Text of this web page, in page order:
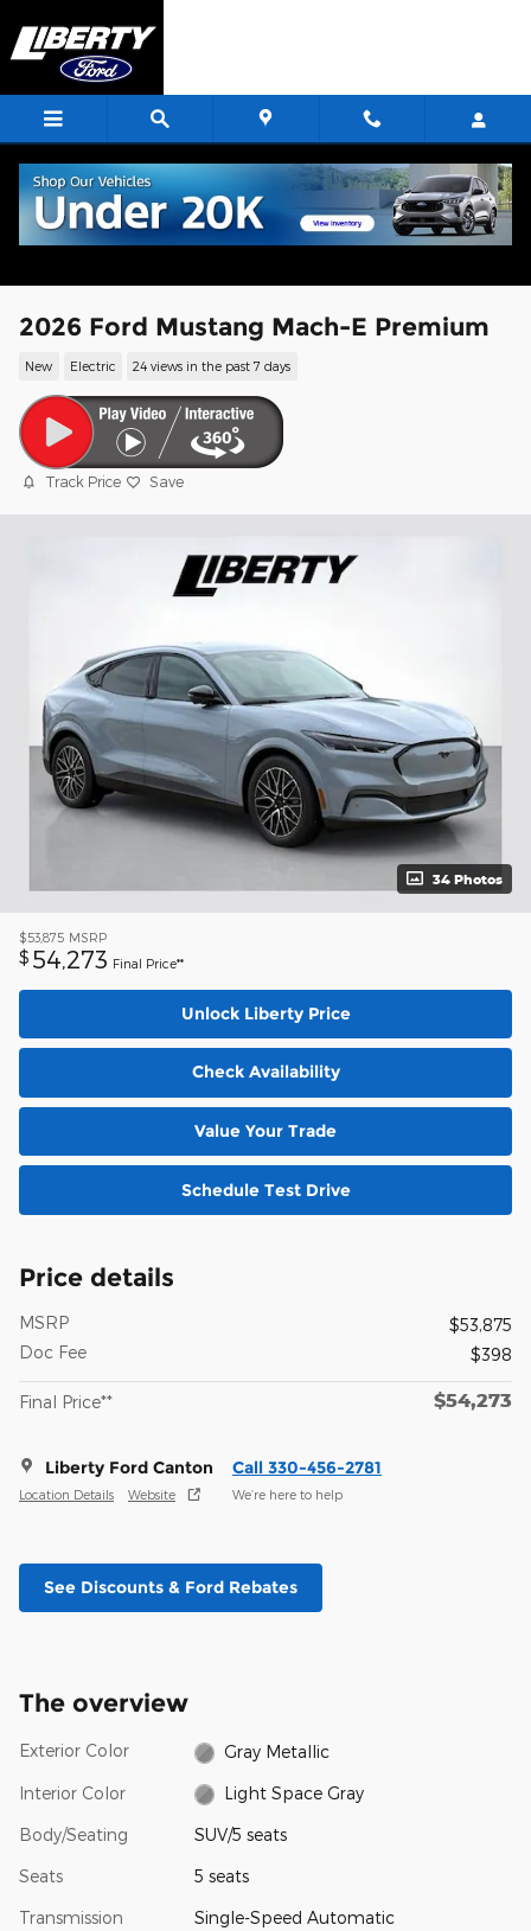
2026 Ford Mustang Mach-E Premium
New Electric 24 views in the past 7 days
Track Price Save
34 Photos
$53,875 MSRP
$ 54,273 Final Price**
Unlock Liberty Price
Check Availability
Value Your Trade
Schedule Test Drive
Price details
MSRP
$53,875
Doc Fee
$398
Final Price** $54,273
Liberty Ford Canton
Location Details Website
Call 330-456-2781
We’re here to help
See Discounts & Ford Rebates
The overview
Exterior Color Gray Metallic
Interior Color Light Space Gray
Body/Seating SUV/5 seats
Seats 5 seats
Transmission Single-Speed Automatic